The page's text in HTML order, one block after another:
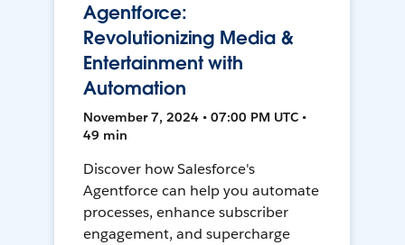
Agentforce:
Revolutionizing Media &
Entertainment with
Automation
November 7, 2024 • 07:00 PM UTC •
49 min
Discover how Salesforce's
Agentforce can help you automate
processes, enhance subscriber
engagement, and supercharge